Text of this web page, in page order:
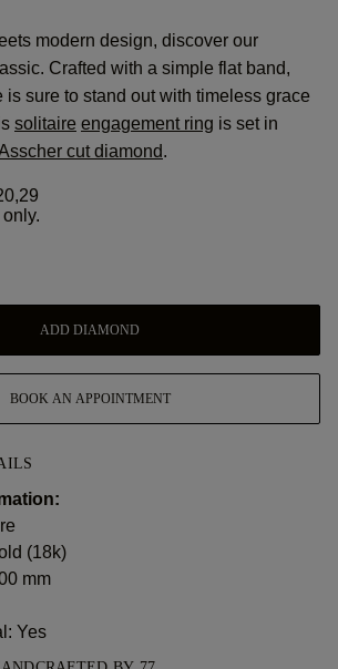
modern design, discover our
Crafted with a simple flat band,
is sure to stand out with timeless grace
solitaire engagement ring is set in
cut diamond.
ADD DIAMOND
BOOK AN APPOINTMENT
(18k)
mm
Yes